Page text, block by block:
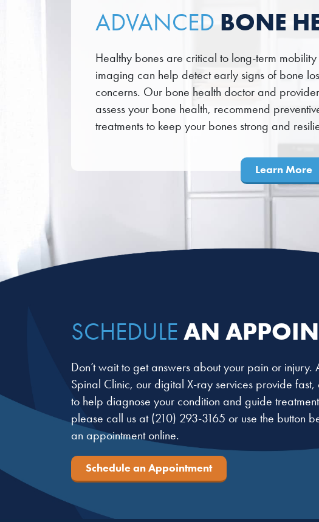
ADVANCED BONE
Healthy bones are critical to long-term
imaging can help detect early signs of bone
concerns. Our bone health doctor and
assess your bone health, recommend
treatments to keep your bones strong and
Learn More
SCHEDULE AN
Don’t wait to get answers about your pain or injury.
Spinal Clinic, our digital X-ray services provide
to help diagnose your condition and guide
please call us at (210) 293-3165 or use the button
an appointment online.
Schedule an Appointment